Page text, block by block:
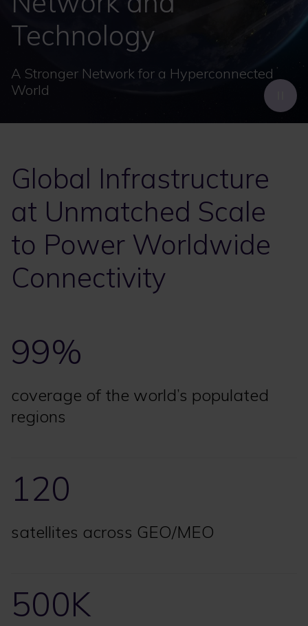
Technology
A Stronger Network for a Hyperconnected
World
Global Infrastructure
at Unmatched Scale
to Power Worldwide
Connectivity
99%
coverage of the world’s populated
regions
120
satellites across GEO/MEO
500K